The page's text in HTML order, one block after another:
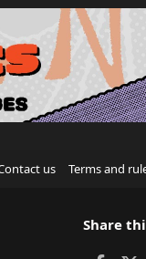
us Terms and
Share